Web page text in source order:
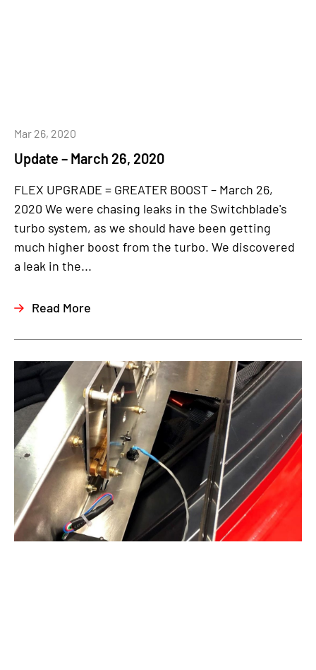
Update – March 26, 2020
Mar 26, 2020
FLEX UPGRADE = GREATER BOOST – March 26,
2020 We were chasing leaks in the Switchblade's
turbo system, as we should have been getting
much higher boost from the turbo. We discovered
a leak in the...
Read More